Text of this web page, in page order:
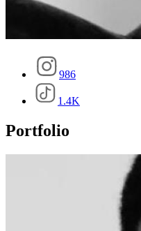
986
1.4K
Portfolio